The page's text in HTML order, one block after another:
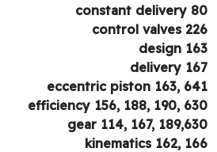
constant delivery
control valves
design
delivery
eccentric piston 163,
efficiency 156, 188, 190,
gear 114, 167,
kinematics 162,